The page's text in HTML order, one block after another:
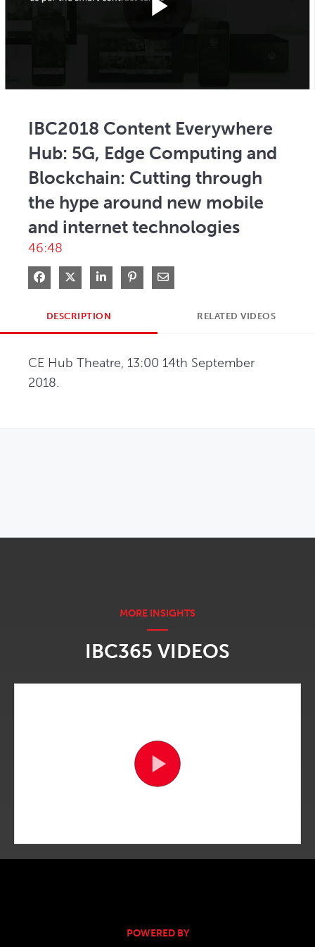
IBC2018 Content Everywhere
Hub: 5G, Edge Computing and
Blockchain: Cutting through
the hype around new mobile
and internet technologies
46:48
Share on Facebook
Share on XShare on LinkedIn
Pin on Pinterest
Share via Email
DESCRIPTION RELATED VIDEOS
CE Hub Theatre, 13:00 14th September
2018.
IBC365 VIDEOS
POWERED BY